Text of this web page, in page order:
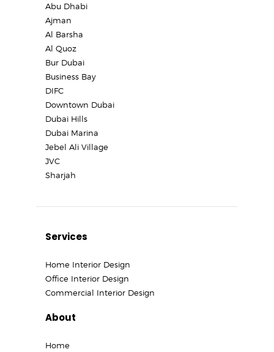
Abu Dhabi
Ajman
Al Barsha
Al Quoz
Bur Dubai
Business Bay
DIFC
Downtown Dubai
Dubai Hills
Dubai Marina
Jebel Ali Village
JVC
Sharjah
Services
Home Interior Design
Office Interior Design
Commercial Interior Design
About
Home